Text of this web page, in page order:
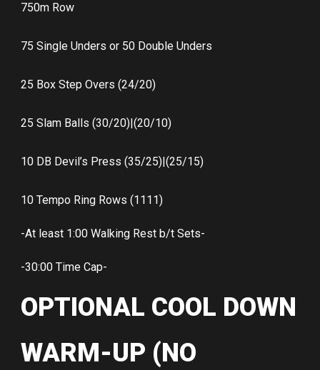
750m Row
75 Single Unders or 50 Double Unders
25 Box Step Overs (24/20)
25 Slam Balls (30/20)|(20/10)
10 DB Devil’s Press (35/25)|(25/15)
10 Tempo Ring Rows (1111)
-At least 1:00 Walking Rest b/t Sets-
-30:00 Time Cap-
OPTIONAL COOL DOWN
WARM-UP (NO